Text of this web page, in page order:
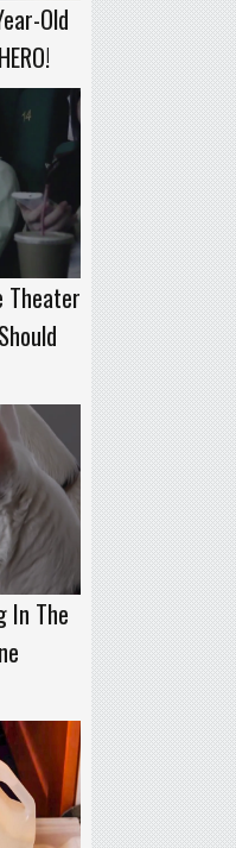
Old
Theater
In The